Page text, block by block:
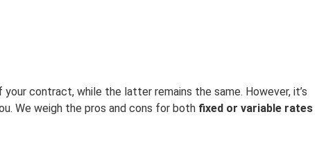
contract, while the latter remains the same. However, it’s
We weigh the pros and cons for both fixed or variable rates